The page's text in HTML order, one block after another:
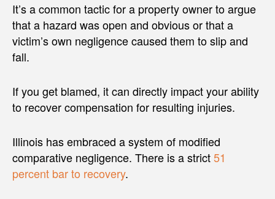
It’s a common tactic for a property owner to argue
that a hazard was open and obvious or that a
victim’s own negligence caused them to slip and
fall.
If you get blamed, it can directly impact your ability
to recover compensation for resulting injuries.
Illinois has embraced a system of modified
comparative negligence. There is a strict51
percent bar to recovery.